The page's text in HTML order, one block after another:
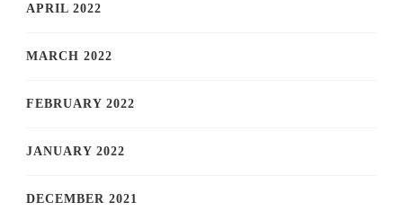
APRIL 2022
MARCH 2022
FEBRUARY 2022
JANUARY 2022
DECEMBER 2021